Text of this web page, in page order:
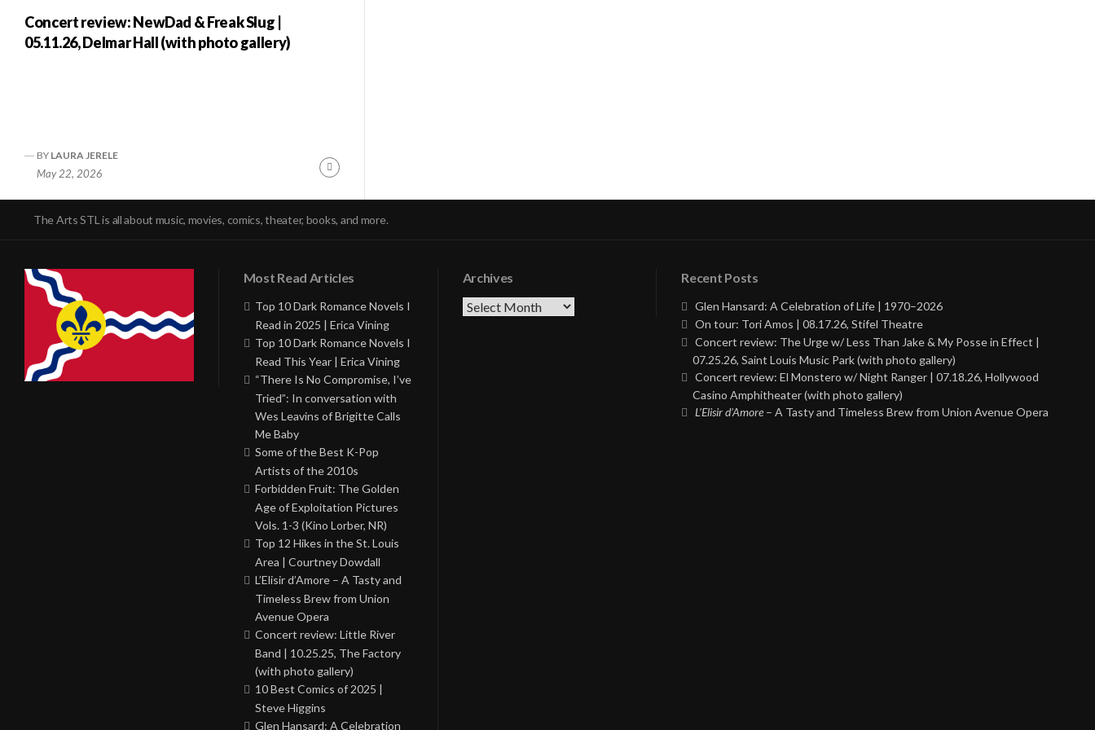
Concert review: NewDad & Freak Slug |
05.11.26, Delmar Hall (with photo gallery)
BY LAURA JERELE
May 22, 2026
Continue
The Arts STL is all about music, movies, comics, theater, books, and more.
Most Read Articles
Top 10 Dark Romance Novels I
Read in 2025 | Erica Vining
Top 10 Dark Romance Novels I
Read This Year | Erica Vining
“There Is No Compromise, I’ve
Tried”: In conversation with
Wes Leavins of Brigitte Calls
Me Baby
Some of the Best K-Pop
Artists of the 2010s
Forbidden Fruit: The Golden
Age of Exploitation Pictures
Vols. 1-3 (Kino Lorber, NR)
Top 12 Hikes in the St. Louis
Area | Courtney Dowdall
L’Elisir d’Amore – A Tasty and
Timeless Brew from Union
Avenue Opera
Concert review: Little River
Band | 10.25.25, The Factory
(with photo gallery)
10 Best Comics of 2025 |
Steve Higgins
Glen Hansard: A Celebration
Archives
Archives
Recent Posts
Glen Hansard: A Celebration of Life | 1970–2026
On tour: Tori Amos | 08.17.26, Stifel Theatre
Concert review: The Urge w/ Less Than Jake & My Posse in Effect |
07.25.26, Saint Louis Music Park (with photo gallery)
Concert review: El Monstero w/ Night Ranger | 07.18.26, Hollywood
Casino Amphitheater (with photo gallery)
L’Elisir d’Amore – A Tasty and Timeless Brew from Union Avenue Opera